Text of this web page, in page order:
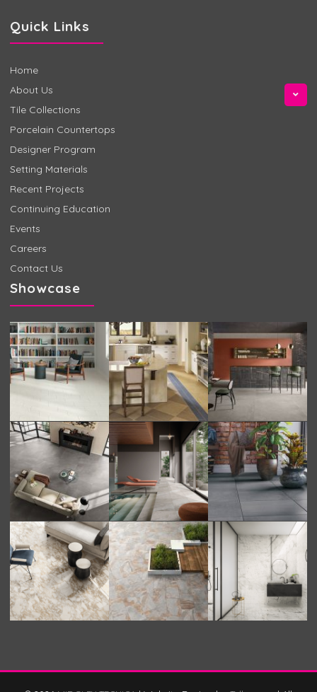
Quick Links
Home
About Us
Tile Collections
Porcelain Countertops
Designer Program
Setting Materials
Recent Projects
Continuing Education
Events
Careers
Contact Us
Showcase